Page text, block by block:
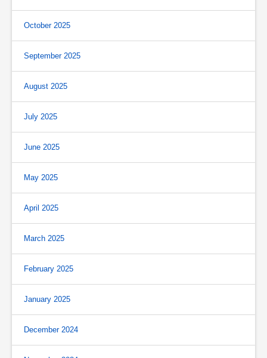
October 2025
September 2025
August 2025
July 2025
June 2025
May 2025
April 2025
March 2025
February 2025
January 2025
December 2024